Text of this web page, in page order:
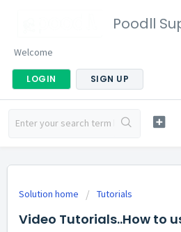
Poodll
Welcome
LOGIN SIGN UP
Solution home Tutorials
Video Tutorials..How to